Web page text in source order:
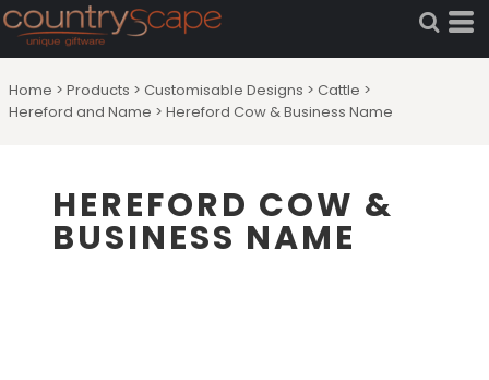
Home > Products > Customisable Designs > Cattle >
Hereford and Name > Hereford Cow & Business Name
HEREFORD COW &
BUSINESS NAME